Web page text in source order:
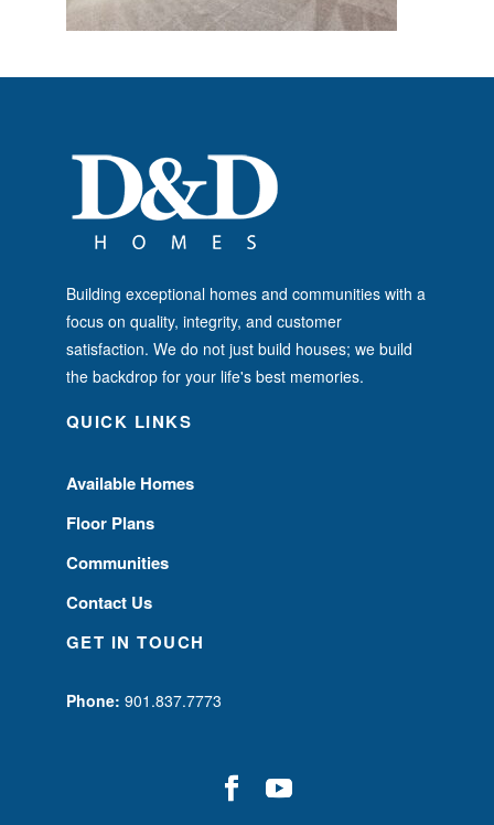
Building exceptional homes and communities with a
focus on quality, integrity, and customer
satisfaction. We do not just build houses; we build
the backdrop for your life's best memories.
QUICK LINKS
Available Homes
Floor Plans
Communities
Contact Us
GET IN TOUCH
Phone: 901.837.7773